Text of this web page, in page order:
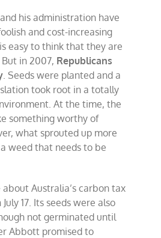
his administration have
and cost-increasing
easy to think that they are
in 2007, Republicans
. Seeds were planted and a
took root in a totally
At the time, the
something worthy of
what sprouted up more
weed that needs to be
about Australia’s carbon tax
17. Its seeds were also
not germinated until
Abbott promised to